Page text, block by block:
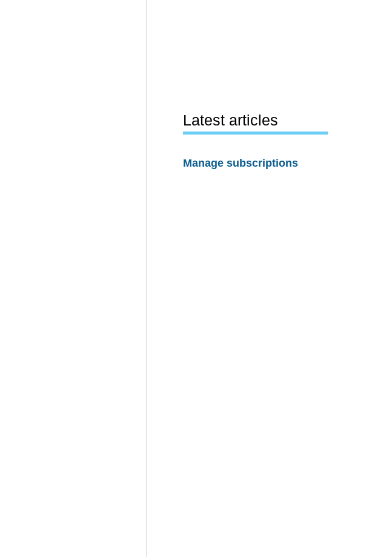
Latest articles
Manage subscriptions